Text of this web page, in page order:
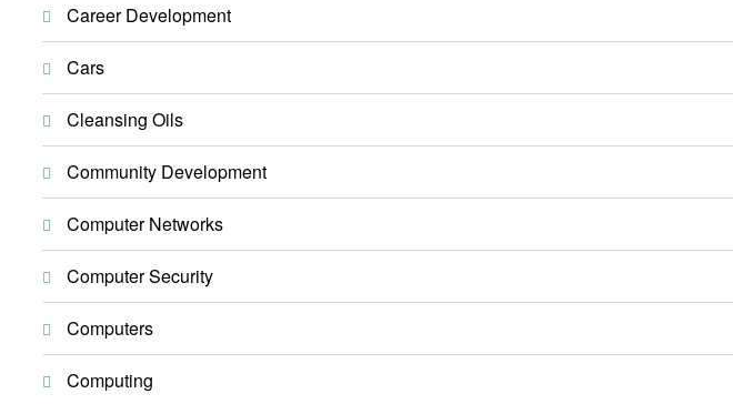
Career Development
Cars
Cleansing Oils
Community Development
Computer Networks
Computer Security
Computers
Computing